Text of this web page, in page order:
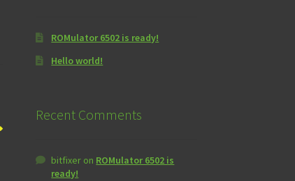
ROMulator 6502 is ready!
Hello world!
Recent Comments
bitfixer on ROMulator 6502 is
ready!